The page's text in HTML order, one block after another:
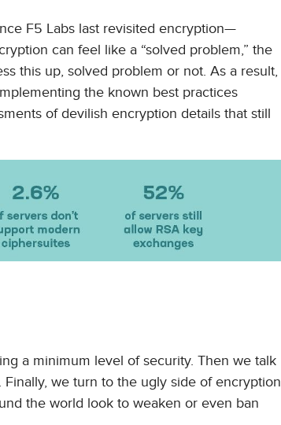
F5 Labs last revisited encryption—
can feel like a “solved problem,” the
this up, solved problem or not. As a result,
the known best practices
of devilish encryption details that still
a minimum level of security. Then we talk
we turn to the ugly side of encryption
the world look to weaken or even ban